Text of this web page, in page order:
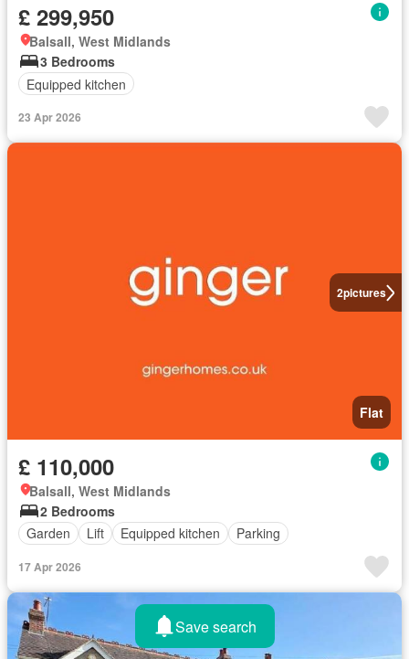
£ 299,950
Balsall, West Midlands
3 Bedrooms
Equipped kitchen
23 Apr 2026
2pictures
Flat
£ 110,000
Balsall, West Midlands
2 Bedrooms
Garden
Lift Equipped kitchen Parking
17 Apr 2026
Save search